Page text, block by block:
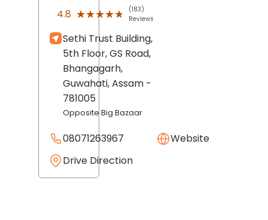
4.8 ★★★★★
★★★★★
(183)
Reviews
Sethi Trust Building,
5th Floor, GS Road,
Bhangagarh,
Guwahati, Assam -
781005
Opposite Big Bazaar
08071263967
Website
Drive Direction